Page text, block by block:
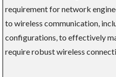
requirement for network
to wireless communication,
configurations, to effectively
require robust wireless